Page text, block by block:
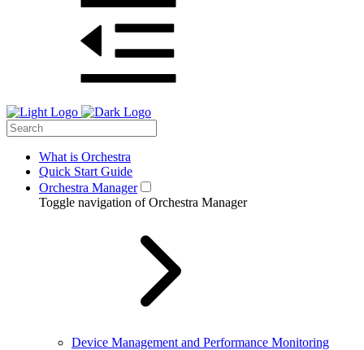
What is Orchestra
Quick Start Guide
Orchestra Manager
Toggle navigation of Orchestra Manager
Device Management and Performance Monitoring